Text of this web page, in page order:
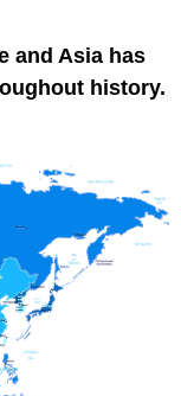
and Asia has
history.